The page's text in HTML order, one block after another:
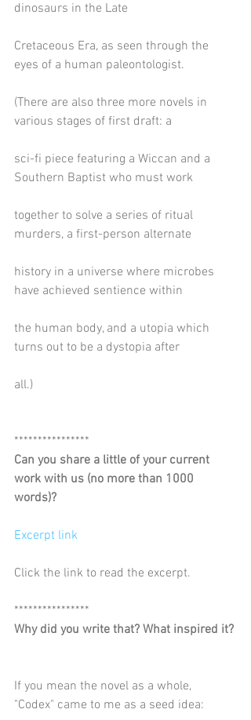
dinosaurs in the Late
Cretaceous Era, as seen through the
eyes of a human paleontologist.
(There are also three more novels in
various stages of first draft: a
sci-fi piece featuring a Wiccan and a
Southern Baptist who must work
together to solve a series of ritual
murders, a first-person alternate
history in a universe where microbes
have achieved sentience within
the human body, and a utopia which
turns out to be a dystopia after
all.)
****************
Can you share a little of your current
work with us (no more than 1000
words)?
Excerpt link
Click the link to read the excerpt.
****************
Why did you write that? What inspired it?
If you mean the novel as a whole,
"Codex" came to me as a seed idea: